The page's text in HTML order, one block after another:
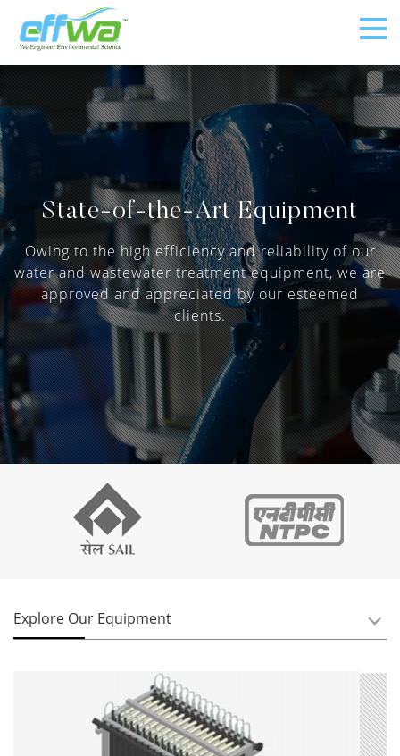
State-of-the-Art Equipment
Owing to the high efficiency and reliability of our
water and wastewater treatment equipment, we are
approved and appreciated by our esteemed
clients.
Explore Our Equipment